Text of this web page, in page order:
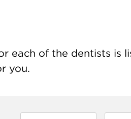
each of the dentists is
you.